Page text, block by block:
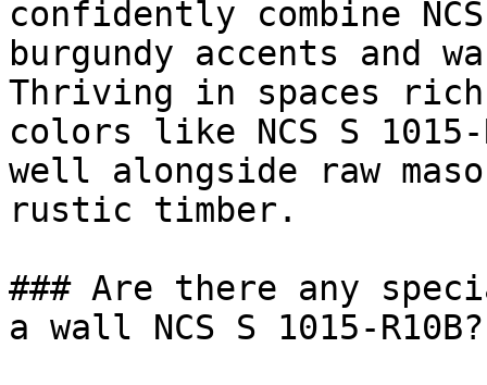
confidently combine
burgundy accents and
Thriving in spaces
colors like NCS S
well alongside raw
rustic timber.
### Are there any
a wall NCS S 1015-R10B?